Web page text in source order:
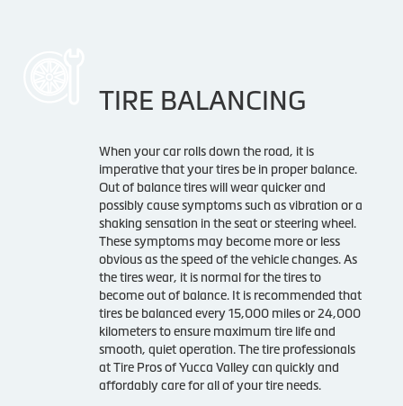
TIRE BALANCING
When your car rolls down the road, it is
imperative that your tires be in proper balance.
Out of balance tires will wear quicker and
possibly cause symptoms such as vibration or a
shaking sensation in the seat or steering wheel.
These symptoms may become more or less
obvious as the speed of the vehicle changes. As
the tires wear, it is normal for the tires to
become out of balance. It is recommended that
tires be balanced every 15,000 miles or 24,000
kilometers to ensure maximum tire life and
smooth, quiet operation. The tire professionals
at Tire Pros of Yucca Valley can quickly and
affordably care for all of your tire needs.